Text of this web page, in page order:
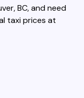
BC, and need
taxi prices at